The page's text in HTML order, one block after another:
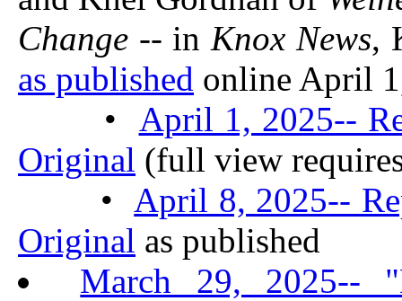
Change -- inKnox News,
as published online April
• April 1, 2025--
Original (full view
• April 8, 2025--
Original as published
March 29, 2025--